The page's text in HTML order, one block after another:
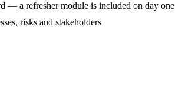
— a refresher module is included on day one
risks and stakeholders